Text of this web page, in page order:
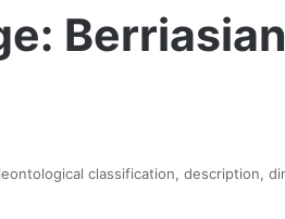
Berriasian
classification, description,